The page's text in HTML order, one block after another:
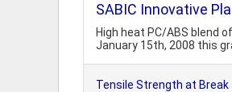
SABIC Innovative
High heat PC/ABS blend
January 15th, 2008 this
Tensile Strength at Break